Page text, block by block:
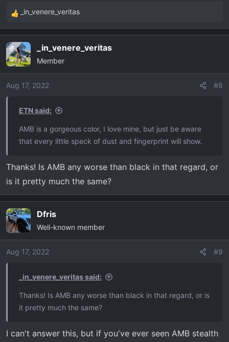
R
e
c
t
i
o
_in_venere_veritas
OP _in_venere_veritas
Member
Aug 17, 2022 #8
ETN said:
AMB is a gorgeous color, I love mine, but just be aware
that every little speck of dust and fingerprint will show.
Thanks! Is AMB any worse than black in that regard, or
is it pretty much the same?
Dfris
Well-known member
Aug 17, 2022 #9
_in_venere_veritas said:
Thanks! Is AMB any worse than black in that regard, or is
it pretty much the same?
I can't answer this, but if you've ever seen AMB stealth